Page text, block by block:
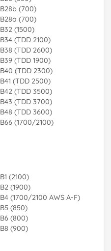
B28b (700)
B28a (700)
B32 (1500)
B34 (TDD 2100)
B38 (TDD 2600)
B39 (TDD 1900)
B40 (TDD 2300)
B41 (TDD 2500)
B42 (TDD 3500)
B43 (TDD 3700)
B48 (TDD 3600)
B66 (1700/2100)
B1 (2100)
B2 (1900)
B4 (1700/2100 AWS A-F)
B5 (850)
B6 (800)
B8 (900)